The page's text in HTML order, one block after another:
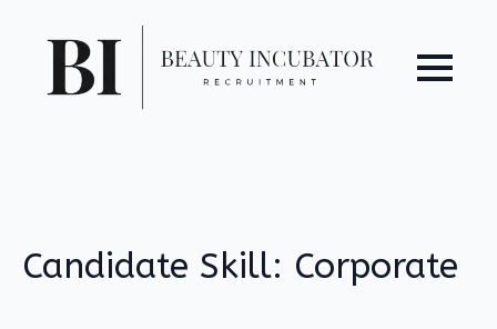
Candidate Skill: Corporate